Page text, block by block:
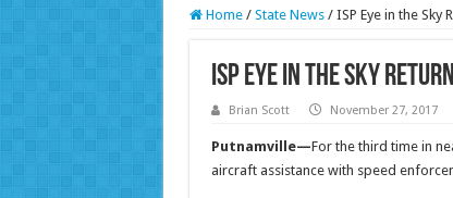
Home / State News / ISP Eye in the Sky
ISP Eye in the Sky
Brian Scott November 27, 2017
Putnamville—For the third time in
aircraft assistance with speed